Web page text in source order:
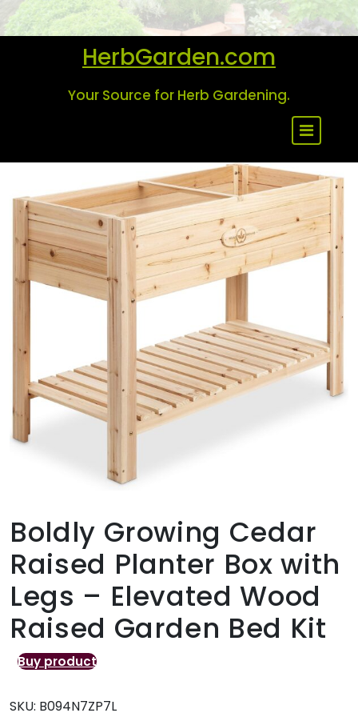
Skip
to
HerbGarden.com
Your Source for Herb Gardening.
Boldly Growing Cedar
Raised Planter Box with
Legs – Elevated Wood
Raised Garden Bed Kit
Buy product
SKU: B094N7ZP7L